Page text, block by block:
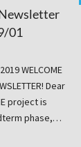
01
WELCOME
Dear
project is
phase,…